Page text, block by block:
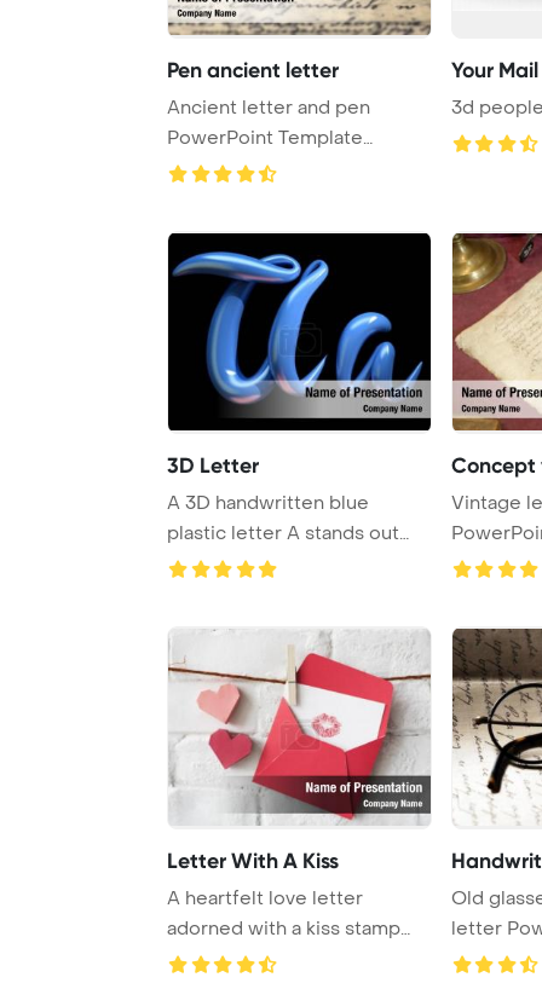
Pen ancient letter
Ancient letter and pen
PowerPoint Template
Background.
Your Mail
3d
3D Letter
A 3D handwritten blue
plastic letter A stands out
against a black ...
Vintage
Letter With A Kiss
A heartfelt love letter
adorned with a kiss stamp
and charming he ...
Old
letter